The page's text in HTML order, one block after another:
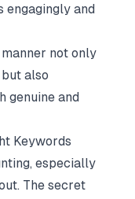
engagingly and
not only
also
genuine and
Keywords
especially
The secret